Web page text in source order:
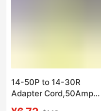
14-50P to 14-30R
Adapter Cord,50Amp